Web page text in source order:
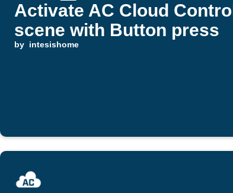
Activate AC Cloud Control
scene with Button press
by intesishome